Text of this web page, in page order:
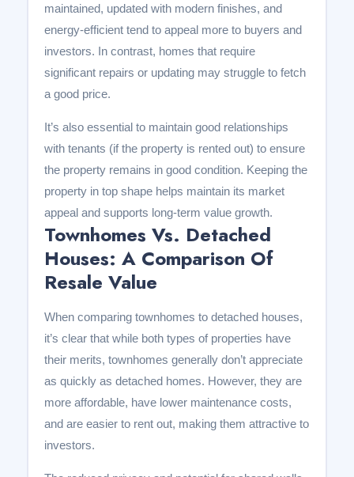
maintained, updated with modern finishes, and
energy-efficient tend to appeal more to buyers and
investors. In contrast, homes that require
significant repairs or updating may struggle to fetch
a good price.
It’s also essential to maintain good relationships
with tenants (if the property is rented out) to ensure
the property remains in good condition. Keeping the
property in top shape helps maintain its market
appeal and supports long-term value growth.
Townhomes Vs. Detached
Houses: A Comparison Of
Resale Value
When comparing townhomes to detached houses,
it’s clear that while both types of properties have
their merits, townhomes generally don’t appreciate
as quickly as detached homes. However, they are
more affordable, have lower maintenance costs,
and are easier to rent out, making them attractive to
investors.